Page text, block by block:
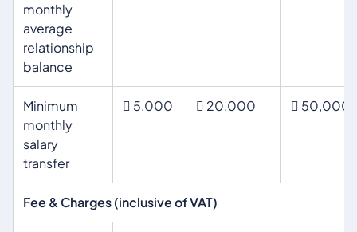
monthly
average
relationship
balance
Minimum
monthly
salary
transfer
 5,000  20,000  50,000
Fee & Charges (inclusive of VAT)